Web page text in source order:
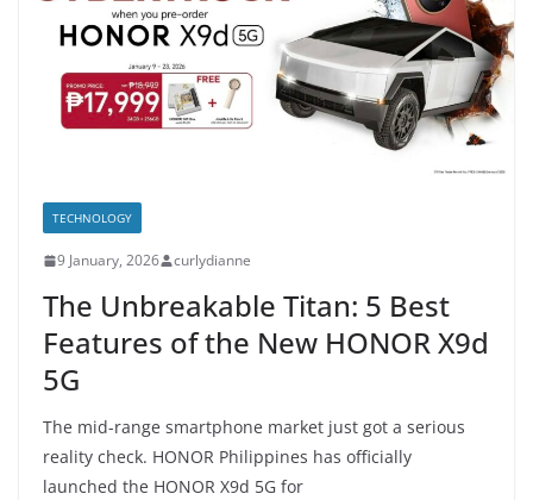
TECHNOLOGY
9 January, 2026 curlydianne
The Unbreakable Titan: 5 Best
Features of the New HONOR X9d
5G
The mid-range smartphone market just got a serious
reality check. HONOR Philippines has officially
launched the HONOR X9d 5G for